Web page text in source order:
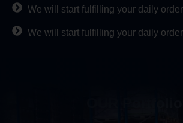
We will start fulfilling your daily
We will start fulfilling your daily